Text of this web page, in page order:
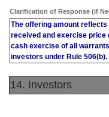
Clarification of Response (if
The offering amount
received and exercise price
cash exercise of all
investors under Rule 506(b).
14. Investors